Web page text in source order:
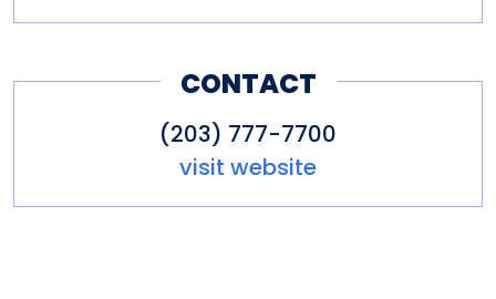
CONTACT
(203) 777-7700
visit website